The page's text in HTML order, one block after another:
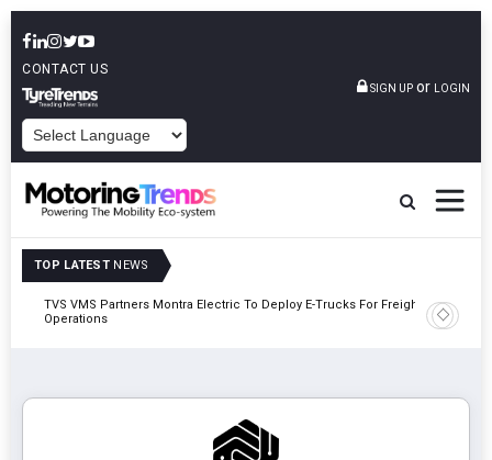
CONTACT US
SIGN UP or LOGIN
TOP LATEST NEWS
TVS VMS Partners Montra Electric To Deploy E-Trucks For Freight
Operations
Tata